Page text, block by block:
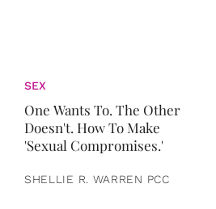
SEX
One Wants To. The Other
Doesn't. How To Make
'Sexual Compromises.'
SHELLIE R. WARREN PCC